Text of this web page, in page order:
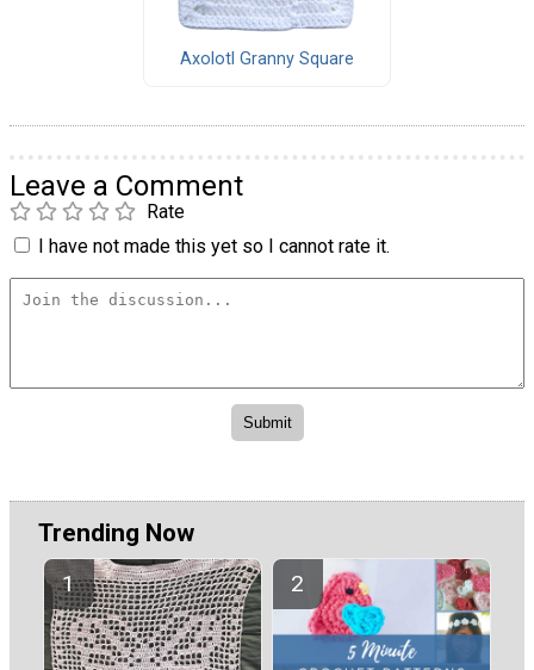
Axolotl Granny Square
Leave a Comment
Rate
I have not made this yet so I cannot rate it.
Trending Now